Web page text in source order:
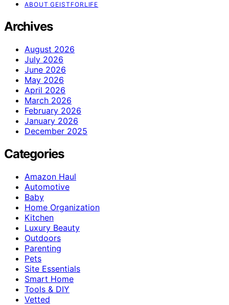
ABOUT GEISTFORLIFE
Archives
August 2026
July 2026
June 2026
May 2026
April 2026
March 2026
February 2026
January 2026
December 2025
Categories
Amazon Haul
Automotive
Baby
Home Organization
Kitchen
Luxury Beauty
Outdoors
Parenting
Pets
Site Essentials
Smart Home
Tools & DIY
Vetted